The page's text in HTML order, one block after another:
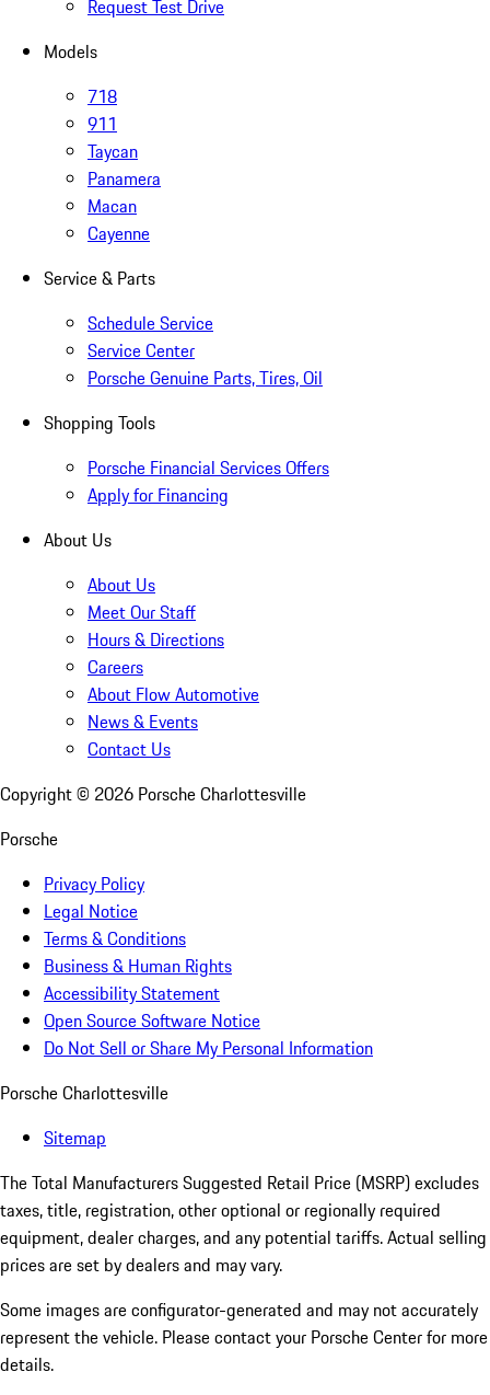
Request Test Drive
Models
718
911
Taycan
Panamera
Macan
Cayenne
Service & Parts
Schedule Service
Service Center
Porsche Genuine Parts, Tires, Oil
Shopping Tools
Porsche Financial Services Offers
Apply for Financing
About Us
About Us
Meet Our Staff
Hours & Directions
Careers
About Flow Automotive
News & Events
Contact Us
Copyright © 2026 Porsche Charlottesville
Porsche
Privacy Policy
Legal Notice
Terms & Conditions
Business & Human Rights
Accessibility Statement
Open Source Software Notice
Do Not Sell or Share My Personal Information
Porsche Charlottesville
Sitemap
The Total Manufacturers Suggested Retail Price (MSRP) excludes
taxes, title, registration, other optional or regionally required
equipment, dealer charges, and any potential tariffs. Actual selling
prices are set by dealers and may vary.
Some images are configurator-generated and may not accurately
represent the vehicle. Please contact your Porsche Center for more
details.